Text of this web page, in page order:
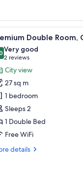
a lamp, a chair, and a
5 Double Room,
out of 10
Very good
2 reviews
(2
reviews)
City view
27 sq m
1 bedroom
Sleeps 2
1 Double Bed
Free WiFi
details